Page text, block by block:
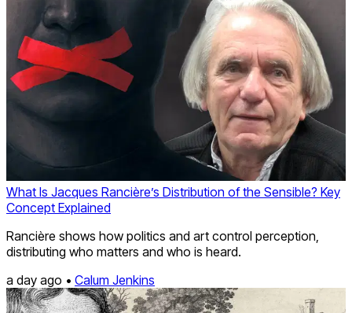
What Is Jacques Rancière’s Distribution of the Sensible? Key
Concept Explained
Rancière shows how politics and art control perception,
distributing who matters and who is heard.
a day ago • Calum Jenkins